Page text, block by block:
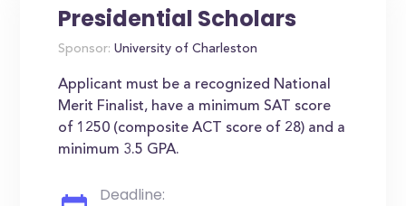
Presidential Scholars
Sponsor: University of Charleston
Applicant must be a recognized National
Merit Finalist, have a minimum SAT score
of 1250 (composite ACT score of 28) and a
minimum 3.5 GPA.
Deadline: